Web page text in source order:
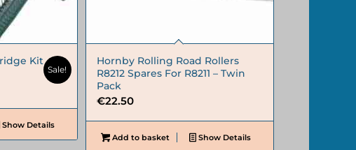
Kit
Sale!
Show Details
Hornby Rolling Road Rollers
R8212 Spares For R8211 – Twin
Pack
€22.50
Add to basket Show Details